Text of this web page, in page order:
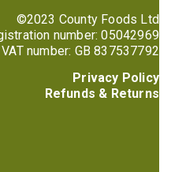
©2023 County Foods Ltd
number: 05042969
VAT number: GB 837537792
Privacy Policy
Refunds & Returns